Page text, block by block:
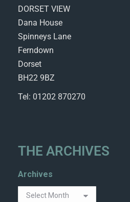
DORSET VIEW
Dana House
Spinneys Lane
Ferndown
Dorset
BH22 9BZ
Tel: 01202 870270
THE ARCHIVES
Archives